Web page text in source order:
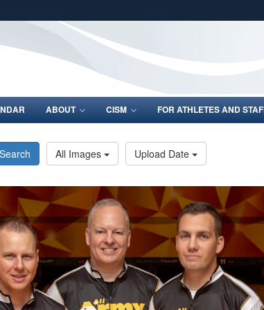
United
Share sensitive
ABOUT CISM FOR ATHLETES AND
Search All Images Upload Date